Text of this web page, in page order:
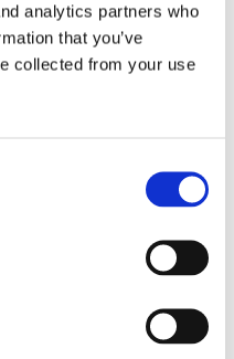
analytics partners who
that you’ve
collected from your use